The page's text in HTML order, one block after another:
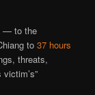
— to the
to37 hours
threats,